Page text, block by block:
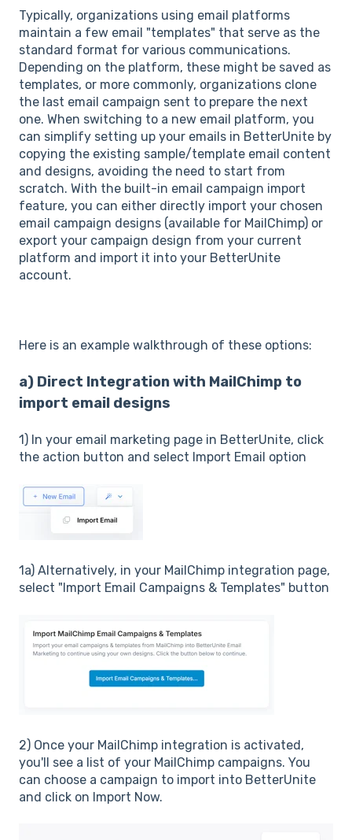
Typically, organizations using email platforms
maintain a few email "templates" that serve as the
standard format for various communications.
Depending on the platform, these might be saved as
templates, or more commonly, organizations clone
the last email campaign sent to prepare the next
one. When switching to a new email platform, you
can simplify setting up your emails in BetterUnite by
copying the existing sample/template email content
and designs, avoiding the need to start from
scratch. With the built-in email campaign import
feature, you can either directly import your chosen
email campaign designs (available for MailChimp) or
export your campaign design from your current
platform and import it into your BetterUnite
account.
Here is an example walkthrough of these options:
a) Direct Integration with MailChimp to
import email designs
1) In your email marketing page in BetterUnite, click
the action button and select Import Email option
1a) Alternatively, in your MailChimp integration page,
select "Import Email Campaigns & Templates" button
2) Once your MailChimp integration is activated,
you'll see a list of your MailChimp campaigns. You
can choose a campaign to import into BetterUnite
and click on Import Now.